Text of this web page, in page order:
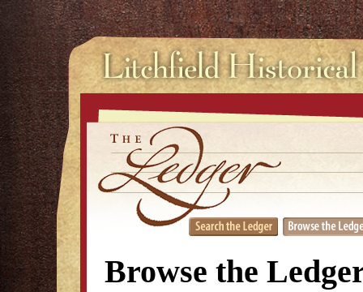
Browse the